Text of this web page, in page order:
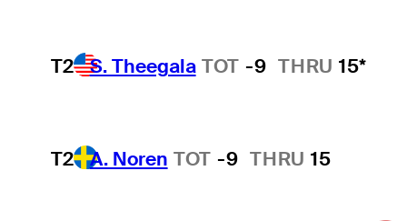
T2 S. Theegala TOT -9 THRU 15*
T2 A. Noren TOT -9 THRU 15